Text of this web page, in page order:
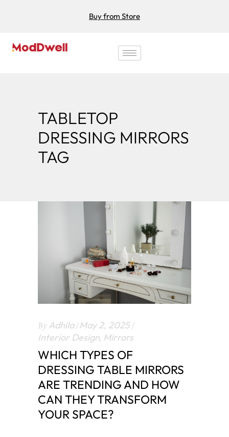
Buy from Store
TABLETOP
DRESSING MIRRORS
TAG
By Adhila May 2, 2025
Interior Design, Mirrors
WHICH TYPES OF
DRESSING TABLE MIRRORS
ARE TRENDING AND HOW
CAN THEY TRANSFORM
YOUR SPACE?